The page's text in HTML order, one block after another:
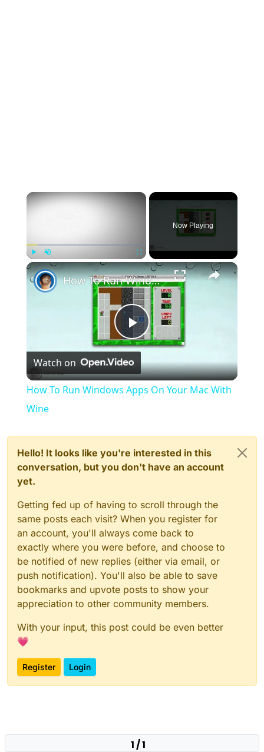
×
Unmute Fullscreen
Now Playing
×
Play
Video
How To Run Windows Apps On Your Mac With Wine
Watch on
How To Run Windows Apps On Your Mac With
Wine
Hello! It looks like you're interested in this
conversation, but you don't have an account
yet.
Getting fed up of having to scroll through the
same posts each visit? When you register for
an account, you'll always come back to
exactly where you were before, and choose to
be notified of new replies (either via email, or
push notification). You'll also be able to save
bookmarks and upvote posts to show your
appreciation to other community members.
With your input, this post could be even better
💗
Register Login
1 / 1